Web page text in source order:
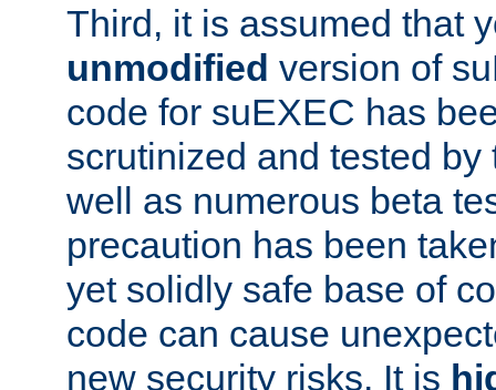
Third, it is assumed that
unmodified version of
code for suEXEC has
scrutinized and tested
well as numerous beta
precaution has been
yet solidly safe base of
code can cause
new security risks. It is